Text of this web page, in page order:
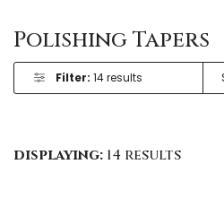
Polishing Tapers
Filter: 14 results
displaying: 14 results